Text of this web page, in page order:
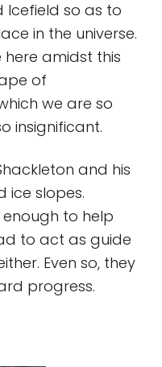
Icefield so as to
in the universe.
here amidst this
of
we are so
insignificant.
and his
ice slopes.
enough to help
to act as guide
Even so, they
progress.